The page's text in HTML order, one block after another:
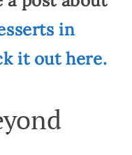
in
it out here.